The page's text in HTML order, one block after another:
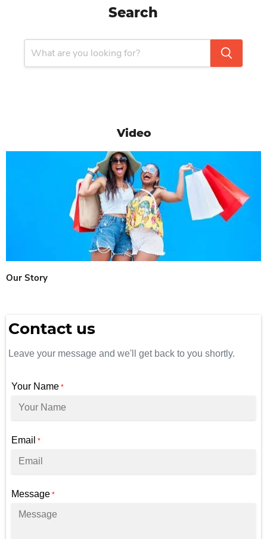
Search
Video
Our Story
Contact us
Leave your message and we'll get back to you shortly.
Your Name *
Email *
Message *